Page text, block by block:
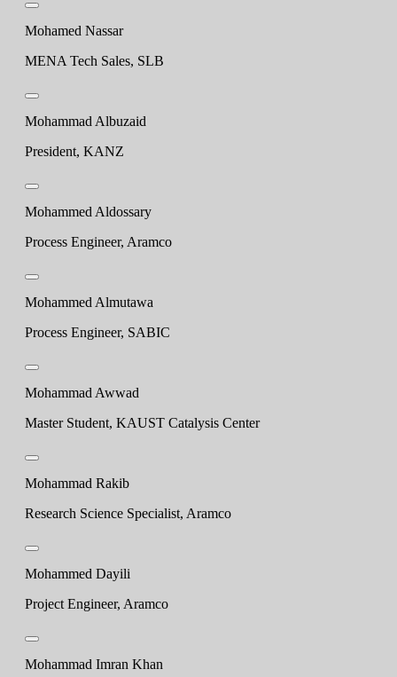
Mohamed Nassar
MENA Tech Sales, SLB
Mohammad Albuzaid
President, KANZ
Mohammed Aldossary
Process Engineer, Aramco
Mohammed Almutawa
Process Engineer, SABIC
Mohammad Awwad
Master Student, KAUST Catalysis Center
Mohammad Rakib
Research Science Specialist, Aramco
Mohammed Dayili
Project Engineer, Aramco
Mohammad Imran Khan